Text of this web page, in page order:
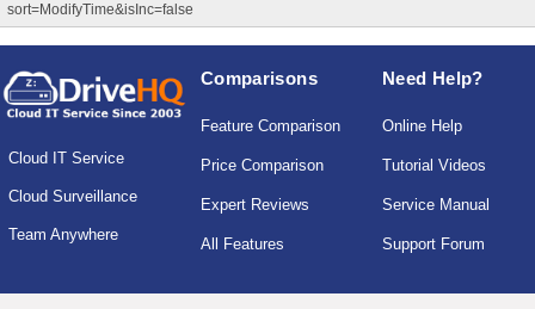
sort=ModifyTime&isInc=false
Cloud IT Service
Cloud Surveillance
Team Anywhere
Comparisons
Feature Comparison
Price Comparison
Expert Reviews
All Features
Need Help?
Online Help
Tutorial Videos
Service Manual
Support Forum